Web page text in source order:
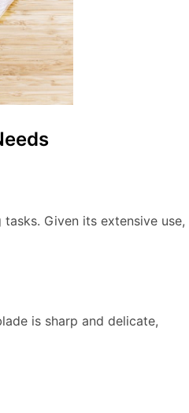
Given its extensive use,
is sharp and delicate,